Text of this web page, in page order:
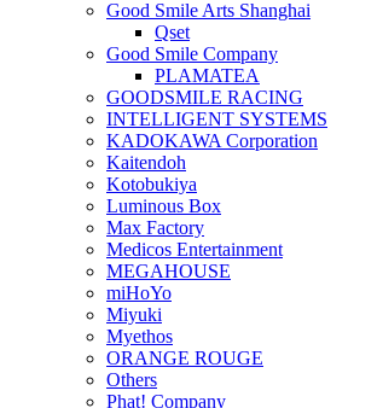
Good Smile Arts Shanghai
Qset
Good Smile Company
PLAMATEA
GOODSMILE RACING
INTELLIGENT SYSTEMS
KADOKAWA Corporation
Kaitendoh
Kotobukiya
Luminous Box
Max Factory
Medicos Entertainment
MEGAHOUSE
miHoYo
Miyuki
Myethos
ORANGE ROUGE
Others
Phat! Company